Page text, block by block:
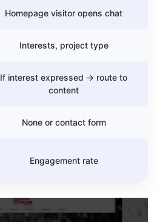
Homepage visitor opens chat
Interests, project type
If interest expressed → route to
content
None or contact form
Engagement rate